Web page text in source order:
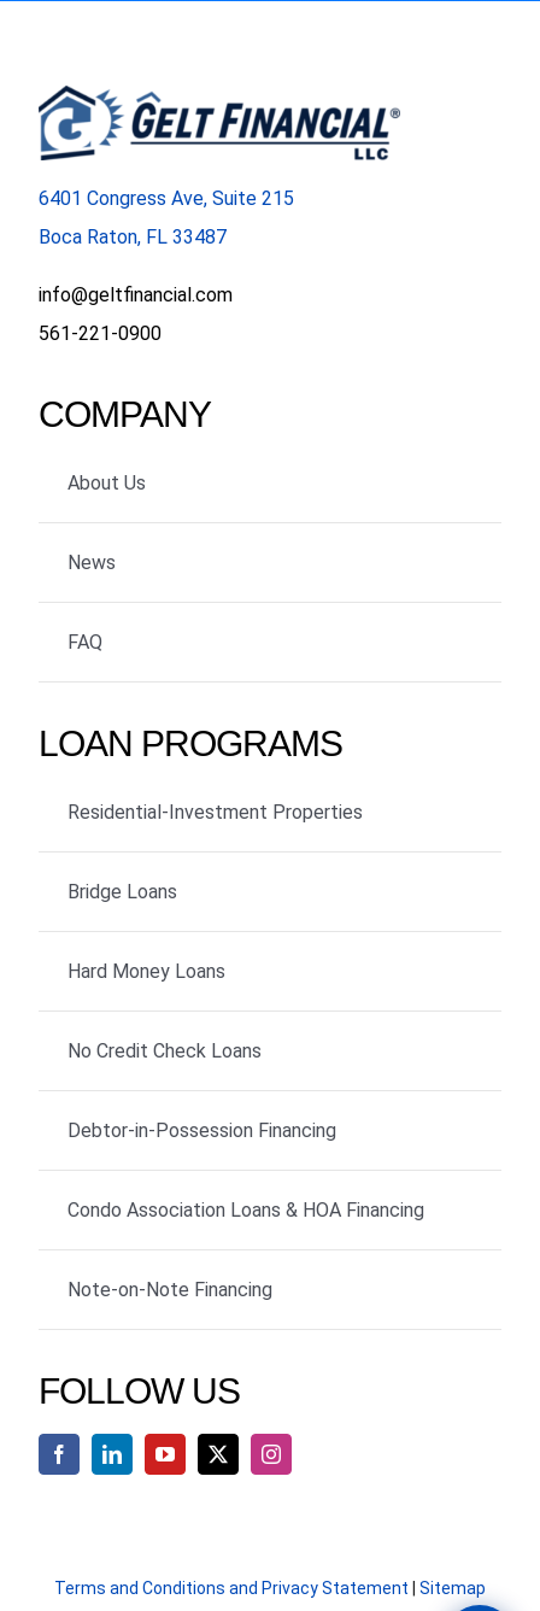
6401 Congress Ave, Suite 215
Boca Raton, FL 33487
info@geltfinancial.com
561-221-0900
COMPANY
About Us
News
FAQ
LOAN PROGRAMS
Residential-Investment Properties
Bridge Loans
Hard Money Loans
No Credit Check Loans
Debtor-in-Possession Financing
Condo Association Loans & HOA Financing
Note-on-Note Financing
FOLLOW US
Terms and Conditions and Privacy Statement Sitemap